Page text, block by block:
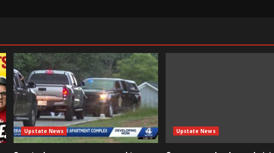
Upstate News Upstate News